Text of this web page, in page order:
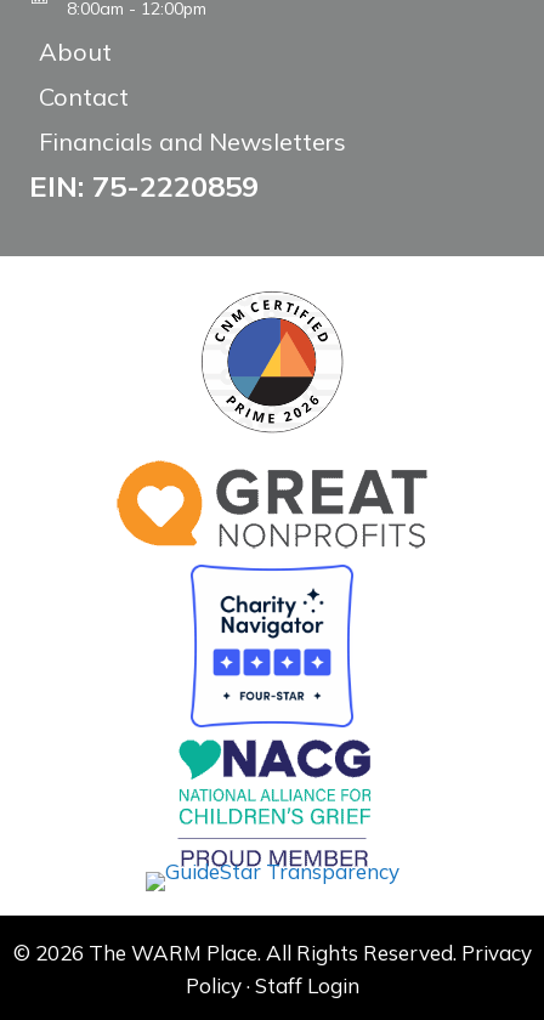
8:00am - 12:00pm
About
Contact
Financials and Newsletters
EIN: 75-2220859
© 2026 The WARM Place. All Rights Reserved. Privacy
Policy·Staff Login